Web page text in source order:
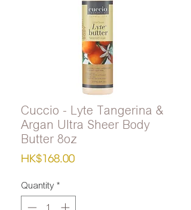
Cuccio - Lyte Tangerina &
Argan Ultra Sheer Body
Butter 8oz
HK$168.00Price
Quantity *